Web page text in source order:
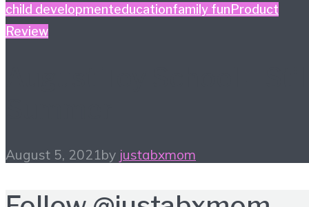
child developmenteducationfamily funProduct
Review
August 5, 2021by justabxmom